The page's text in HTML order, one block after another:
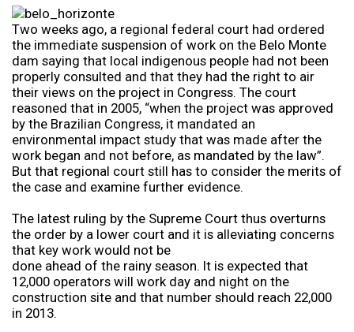
Two weeks ago, a regional federal court had ordered
the immediate suspension of work on the Belo Monte
dam saying that local indigenous people had not been
properly consulted and that they had the right to air
their views on the project in Congress. The court
reasoned that in 2005, “when the project was approved
by the Brazilian Congress, it mandated an
environmental impact study that was made after the
work began and not before, as mandated by the law”.
But that regional court still has to consider the merits of
the case and examine further evidence.
The latest ruling by the Supreme Court thus overturns
the order by a lower court and it is alleviating concerns
that key work would not be
done ahead of the rainy season. It is expected that
12,000 operators will work day and night on the
construction site and that number should reach 22,000
in 2013.